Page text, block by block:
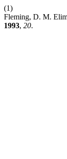
(1)
Fleming, D. M.
1993, 20.